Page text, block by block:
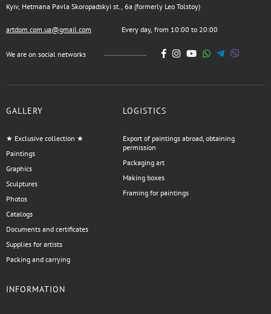
Kyiv, Hetmana Pavla Skoropadskyi st., 6a (formerly Leo Tolstoy)
artdom.com.ua@gmail.com Every day, from 10:00 to 20:00
We are on social networks
GALLERY
★ Exclusive collection ★
Paintings
Graphics
Sculptures
Photos
Catalogs
Documents and certificates
Supplies for artists
Packing and carrying
LOGISTICS
Export of paintings abroad, obtaining
permission
Packaging art
Making boxes
Framing for paintings
INFORMATION